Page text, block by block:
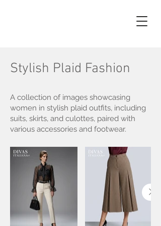
Stylish Plaid Fashion
A collection of images showcasing
women in stylish plaid outfits, including
suits, skirts, and culottes, paired with
various accessories and footwear.